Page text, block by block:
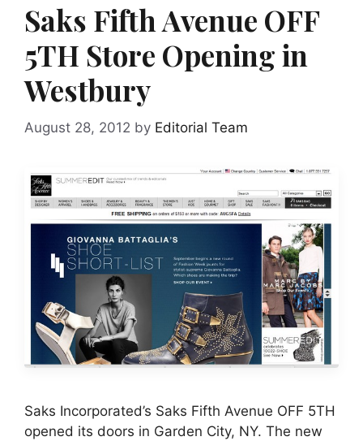
Saks Fifth Avenue OFF
5TH Store Opening in
Westbury
August 28, 2012 by Editorial Team
Saks Incorporated’s Saks Fifth Avenue OFF 5TH
opened its doors in Garden City, NY. The new